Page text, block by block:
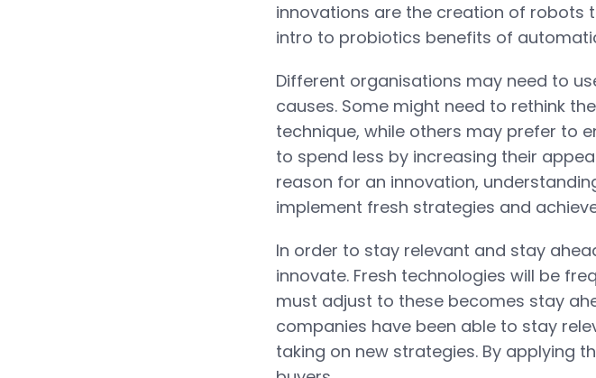
innovations are the creation of robots
intro to probiotics benefits of
Different organisations may need to
causes. Some might need to rethink
technique, while others may prefer to
to spend less by increasing their
reason for an innovation,
implement fresh strategies and
In order to stay relevant and stay
innovate. Fresh technologies will be
must adjust to these becomes stay
companies have been able to stay
taking on new strategies. By applying